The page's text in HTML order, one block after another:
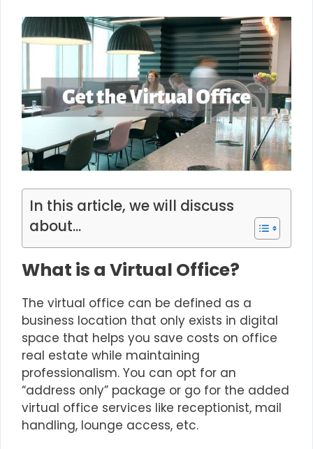
In this article, we will discuss
about...
What is a Virtual Office?
The virtual office can be defined as a
business location that only exists in digital
space that helps you save costs on office
real estate while maintaining
professionalism. You can opt for an
“address only” package or go for the added
virtual office services like receptionist, mail
handling, lounge access, etc.